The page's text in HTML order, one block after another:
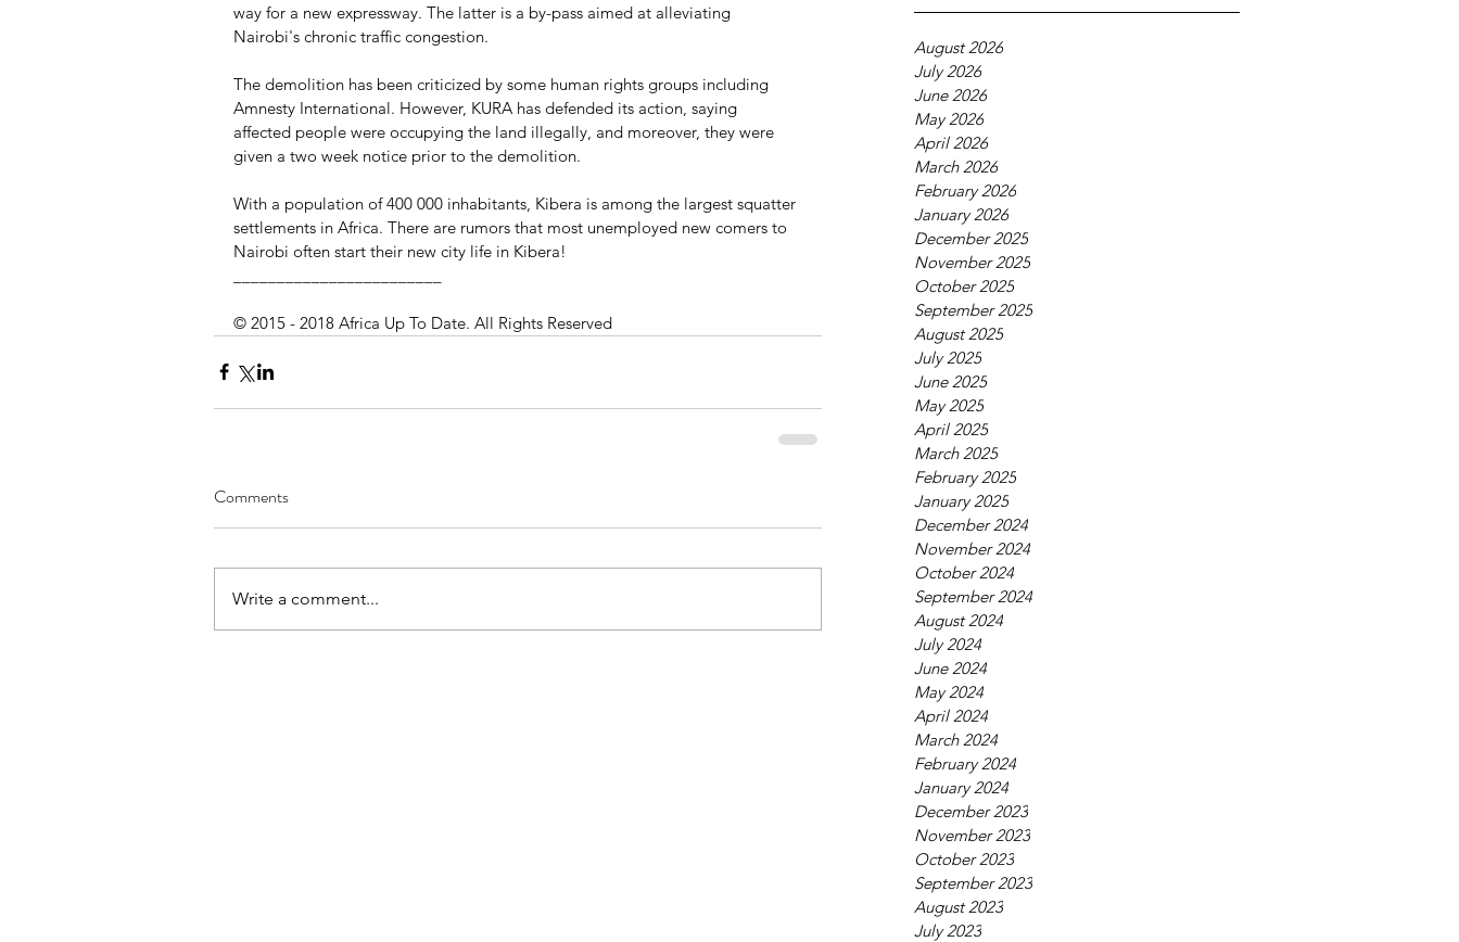
August 2026
July 2026
June 2026
May 2026
April 2026
March 2026
February 2026
January 2026
December 2025
November 2025
October 2025
September 2025
August 2025
July 2025
June 2025
May 2025
April 2025
March 2025
February 2025
January 2025
December 2024
November 2024
October 2024
September 2024
August 2024
July 2024
June 2024
May 2024
April 2024
March 2024
February 2024
January 2024
December 2023
November 2023
October 2023
September 2023
August 2023
July 2023
way for a new expressway. The latter is a by-pass aimed at alleviating
Nairobi's chronic traffic congestion.
The demolition has been criticized by some human rights groups including
Amnesty International. However, KURA has defended its action, saying
affected people were occupying the land illegally, and moreover, they were
given a two week notice prior to the demolition.
With a population of 400 000 inhabitants, Kibera is among the largest squatter
settlements in Africa. There are rumors that most unemployed new comers to
Nairobi often start their new city life in Kibera!
© 2015 - 2018 Africa Up To Date. All Rights Reserved
Comments
Write a comment...